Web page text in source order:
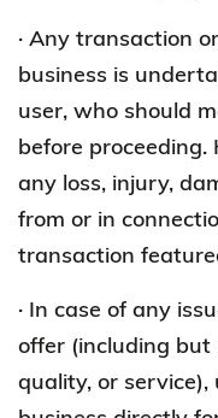
· Any transaction
business is
user, who should
before proceeding.
any loss, injury,
from or in
transaction
· In case of any
offer (including
quality, or